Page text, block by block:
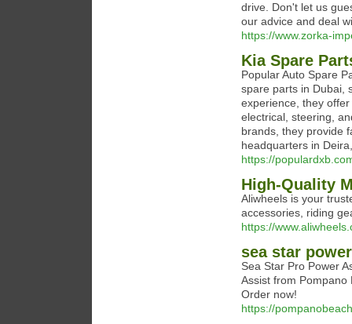
drive. Don't let us
our advice and deal
https://www.zorka-
Kia Spare
Popular Auto Spare
spare parts in Dubai,
experience, they
electrical, steering,
brands, they provide
headquarters in
https://
High-Quality
Aliwheels is your
accessories, riding
https://
sea star
Sea Star Pro Power
Assist from Pompano
Order now!
https://